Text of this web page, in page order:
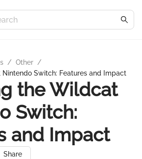
/ Other /
Switch: Features and Impact
the Wildcat
Switch:
and Impact
Share